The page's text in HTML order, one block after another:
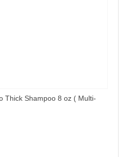
Thick Shampoo 8 oz ( Multi-